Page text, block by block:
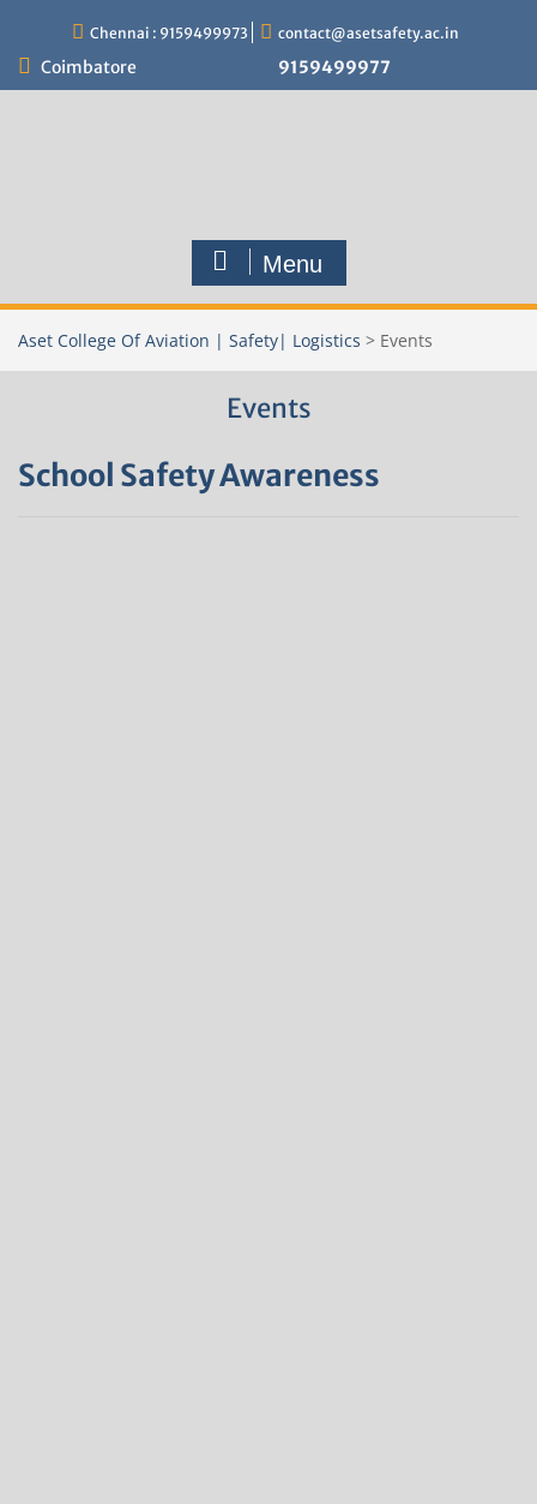
content
Chennai : 9159499973 contact@asetsafety.ac.in
Coimbatore 9159499977
Menu
Aset College Of Aviation | Safety| Logistics > Events
Events
School Safety Awareness